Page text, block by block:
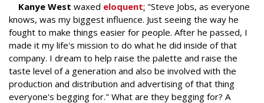
Kanye West waxed eloquent: "Steve Jobs, as everyone
knows, was my biggest influence. Just seeing the way he
fought to make things easier for people. After he passed, I
made it my life's mission to do what he did inside of that
company. I dream to help raise the palette and raise the
taste level of a generation and also be involved with the
production and distribution and advertising of that thing
everyone's begging for." What are they begging for? A